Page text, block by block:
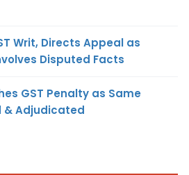
Writ, Directs Appeal as
Disputed Facts
GST Penalty as Same
& Adjudicated